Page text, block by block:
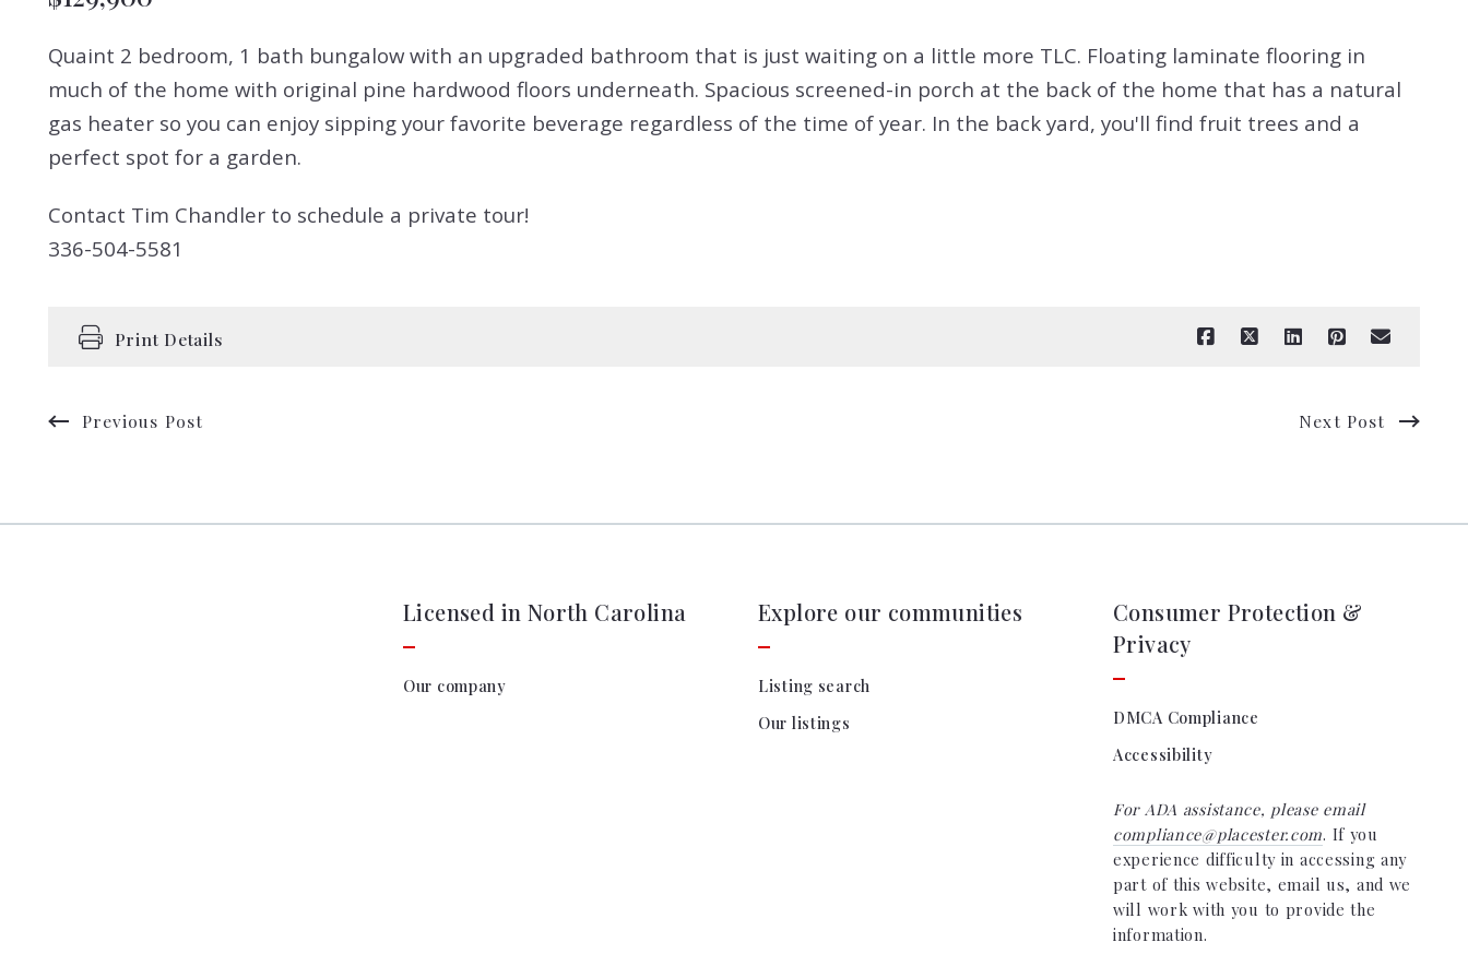
Quaint 2 bedroom, 1 bath bungalow with an upgraded bathroom that is just waiting on a little more TLC. Floating laminate flooring in
much of the home with original pine hardwood floors underneath. Spacious screened-in porch at the back of the home that has a natural
gas heater so you can enjoy sipping your favorite beverage regardless of the time of year. In the back yard, you'll find fruit trees and a
perfect spot for a garden.
Contact Tim Chandler to schedule a private tour!
336-504-5581
Print Details
Previous Post Next Post
Licensed in North Carolina
Our company
Explore our communities
Listing search
Our listings
Consumer Protection &
Privacy
DMCA Compliance
Accessibility
For ADA assistance, please email
compliance@placester.com. If you
experience difficulty in accessing any
part of this website, email us, and we
will work with you to provide the
information.